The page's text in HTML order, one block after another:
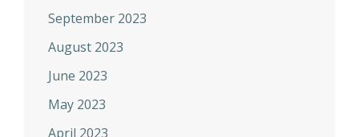
September 2023
August 2023
June 2023
May 2023
April 2023